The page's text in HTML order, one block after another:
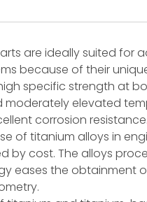
are ideally suited for
because of their
specific strength at
elevated
corrosion
of titanium alloys in
by cost. The alloys
eases the obtainment